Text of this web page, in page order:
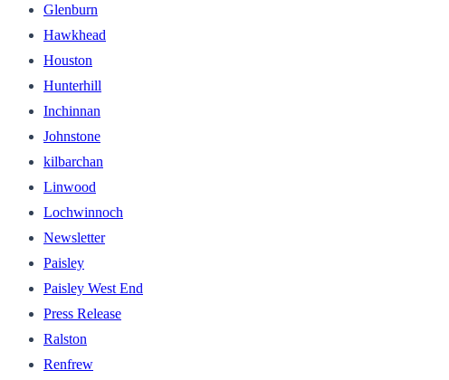
Glenburn
Hawkhead
Houston
Hunterhill
Inchinnan
Johnstone
kilbarchan
Linwood
Lochwinnoch
Newsletter
Paisley
Paisley West End
Press Release
Ralston
Renfrew